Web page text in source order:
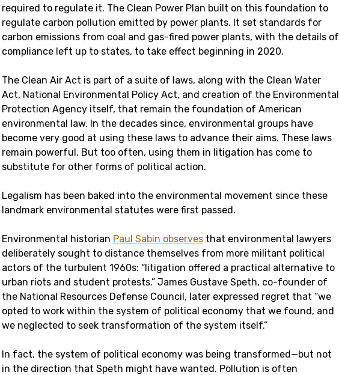
required to regulate it. The Clean Power Plan built on this foundation to
regulate carbon pollution emitted by power plants. It set standards for
carbon emissions from coal and gas-fired power plants, with the details of
compliance left up to states, to take effect beginning in 2020.
The Clean Air Act is part of a suite of laws, along with the Clean Water
Act, National Environmental Policy Act, and creation of the Environmental
Protection Agency itself, that remain the foundation of American
environmental law. In the decades since, environmental groups have
become very good at using these laws to advance their aims. These laws
remain powerful. But too often, using them in litigation has come to
substitute for other forms of political action.
Legalism has been baked into the environmental movement since these
landmark environmental statutes were first passed.
Environmental historian Paul Sabin observes that environmental lawyers
deliberately sought to distance themselves from more militant political
actors of the turbulent 1960s: “litigation offered a practical alternative to
urban riots and student protests.” James Gustave Speth, co-founder of
the National Resources Defense Council, later expressed regret that “we
opted to work within the system of political economy that we found, and
we neglected to seek transformation of the system itself.”
In fact, the system of political economy was being transformed—but not
in the direction that Speth might have wanted. Pollution is often